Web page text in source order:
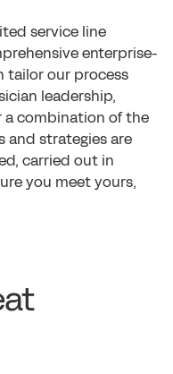
service line
enterprise-
tailor our process
leadership,
combination of the
and strategies are
carried out in
you meet yours,